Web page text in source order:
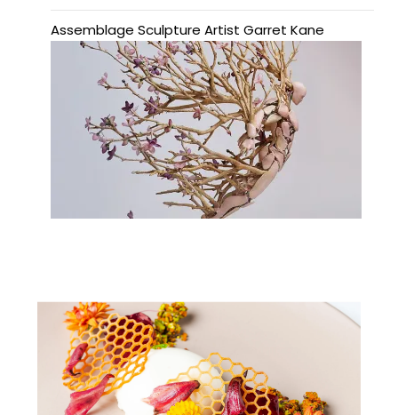
Assemblage Sculpture Artist Garret Kane